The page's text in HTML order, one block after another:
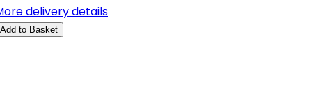
delivery details
Add to Basket